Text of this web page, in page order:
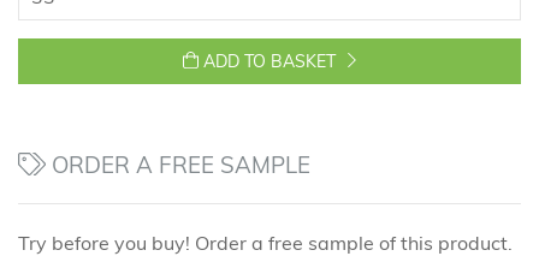
ADD TO BASKET
ORDER A FREE SAMPLE
Try before you buy! Order a free sample of this product.